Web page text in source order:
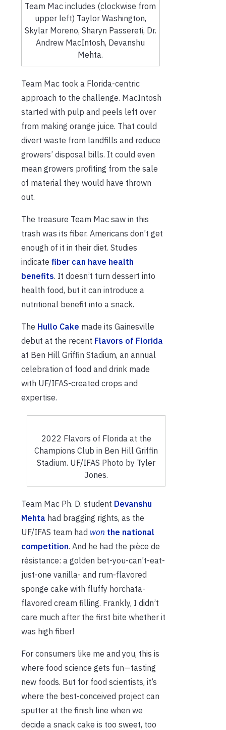
Team Mac includes (clockwise from
upper left) Taylor Washington,
Skylar Moreno, Sharyn Passereti, Dr.
Andrew MacIntosh, Devanshu
Mehta.
Team Mac took a Florida-centric
approach to the challenge. MacIntosh
started with pulp and peels left over
from making orange juice. That could
divert waste from landfills and reduce
growers’ disposal bills. It could even
mean growers profiting from the sale
of material they would have thrown
out.
The treasure Team Mac saw in this
trash was its fiber. Americans don’t get
enough of it in their diet. Studies
indicate fiber can have health
benefits. It doesn’t turn dessert into
health food, but it can introduce a
nutritional benefit into a snack.
The Hullo Cake made its Gainesville
debut at the recent Flavors of Florida
at Ben Hill Griffin Stadium, an annual
celebration of food and drink made
with UF/IFAS-created crops and
expertise.
2022 Flavors of Florida at the
Champions Club in Ben Hill Griffin
Stadium. UF/IFAS Photo by Tyler
Jones.
Team Mac Ph. D. student Devanshu
Mehta had bragging rights, as the
UF/IFAS team had won the national
competition. And he had the pièce de
résistance: a golden bet-you-can’t-eat-
just-one vanilla- and rum-flavored
sponge cake with fluffy horchata-
flavored cream filling. Frankly, I didn’t
care much after the first bite whether it
was high fiber!
For consumers like me and you, this is
where food science gets fun—tasting
new foods. But for food scientists, it’s
where the best-conceived project can
sputter at the finish line when we
decide a snack cake is too sweet, too